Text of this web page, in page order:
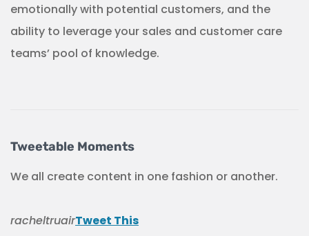
emotionally with potential customers, and the
ability to leverage your sales and customer care
teams’ pool of knowledge.
Tweetable Moments
We all create content in one fashion or another.
racheltruairTweet This